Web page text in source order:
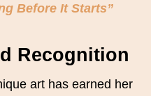
Before It Starts”
Recognition
art has earned her